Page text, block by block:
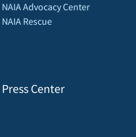
NAIA Advocacy Center
NAIA Rescue
Press Center